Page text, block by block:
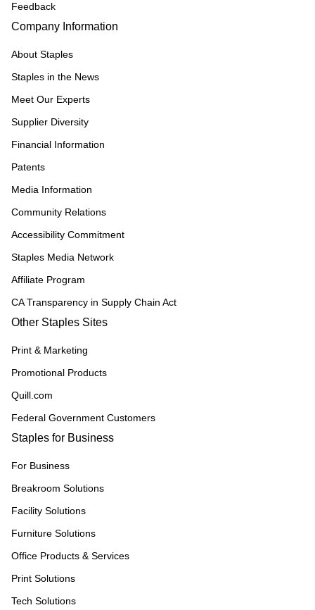
Feedback
Company Information
About Staples
Staples in the News
Meet Our Experts
Supplier Diversity
Financial Information
Patents
Media Information
Community Relations
Accessibility Commitment
Staples Media Network
Affiliate Program
CA Transparency in Supply Chain Act
Other Staples Sites
Print & Marketing
Promotional Products
Quill.com
Federal Government Customers
Staples for Business
For Business
Breakroom Solutions
Facility Solutions
Furniture Solutions
Office Products & Services
Print Solutions
Tech Solutions